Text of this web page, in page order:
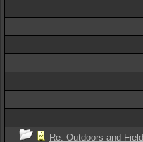
Re: Outdoors and